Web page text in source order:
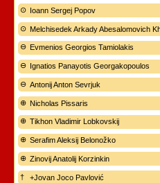
Ioann Sergej Popov
Melchisedek Arkady Abesalomovich
Evmenios Georgios Tamiolakis
Ignatios Panayotis Georgakopoulos
Antonij Anton Sevrjuk
Nicholas Pissaris
Tikhon Vladimir Lobkovskij
Serafim Aleksij Belonožko
Zinovij Anatolij Korzinkin
+Jovan Joco Pavlović